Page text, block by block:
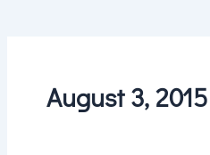
August 3, 2015